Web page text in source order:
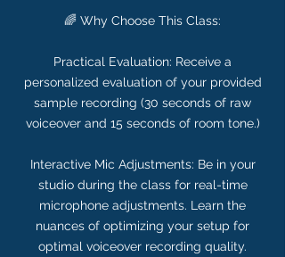
🌈 Why Choose This Class:
Practical Evaluation: Receive a
personalized evaluation of your provided
sample recording (30 seconds of raw
voiceover and 15 seconds of room tone.)
Interactive Mic Adjustments: Be in your
studio during the class for real-time
microphone adjustments. Learn the
nuances of optimizing your setup for
optimal voiceover recording quality.